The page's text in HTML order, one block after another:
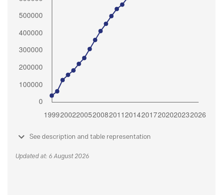
See description and table representation
Updated at: 6 August 2026